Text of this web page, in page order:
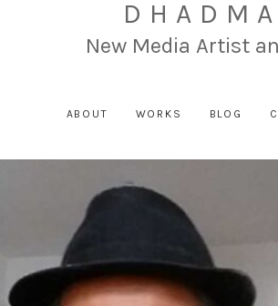
New Media Artist
ABOUT WORKS BLOG